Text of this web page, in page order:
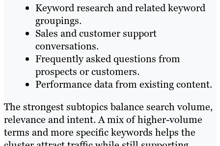
Keyword research and related keyword
groupings.
Sales and customer support
conversations.
Frequently asked questions from
prospects or customers.
Performance data from existing content.
The strongest subtopics balance search volume,
relevance and intent. A mix of higher-volume
terms and more specific keywords helps the